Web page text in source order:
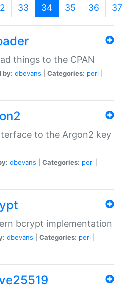
33 34(current)
35 36 37
things to the CPAN
by: dbevans Categories: perl
to the Argon2 key
dbevans Categories: perl
bcrypt implementation
dbevans Categories: perl